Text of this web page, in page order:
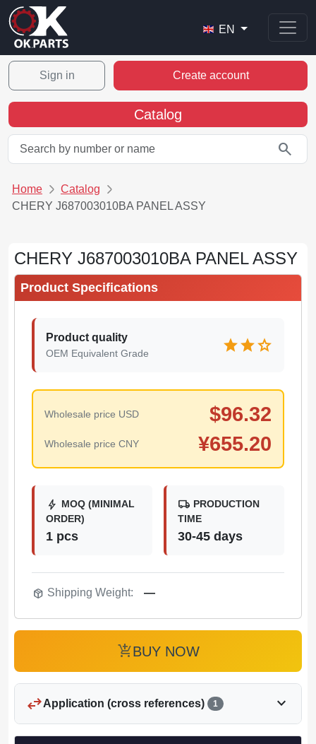
EN
Sign in Create account
Catalog
search
Home
Catalog
CHERY J687003010BA PANEL ASSY
CHERY J687003010BA PANEL ASSY
Product Specifications
Product quality
OEM Equivalent Grade starstarstar
Wholesale price USD $96.32
Wholesale price CNY ¥655.20
bolt MOQ (MINIMAL
ORDER)
1 pcs
local_shipping PRODUCTION
TIME
30-45 days
package_2 Shipping Weight: —
add_shopping_cartBUY NOW
swap_horizApplication (cross references) 1 expand_more